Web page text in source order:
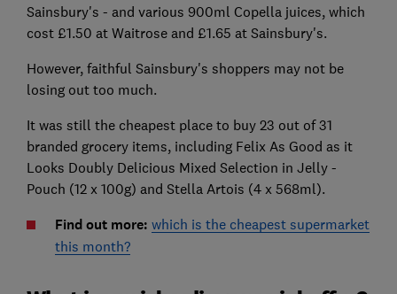
Sainsbury's - and various 900ml Copella juices, which
cost £1.50 at Waitrose and £1.65 at Sainsbury's.
However, faithful Sainsbury's shoppers may not be
losing out too much.
It was still the cheapest place to buy 23 out of 31
branded grocery items, including Felix As Good as it
Looks Doubly Delicious Mixed Selection in Jelly -
Pouch (12 x 100g) and Stella Artois (4 x 568ml).
Find out more: which is the cheapest supermarket
this month?